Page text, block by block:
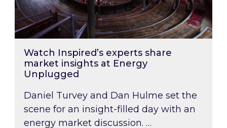
Watch Inspired’s experts share
market insights at Energy
Unplugged
Daniel Turvey and Dan Hulme set the
scene for an insight-filled day with an
energy market discussion. …